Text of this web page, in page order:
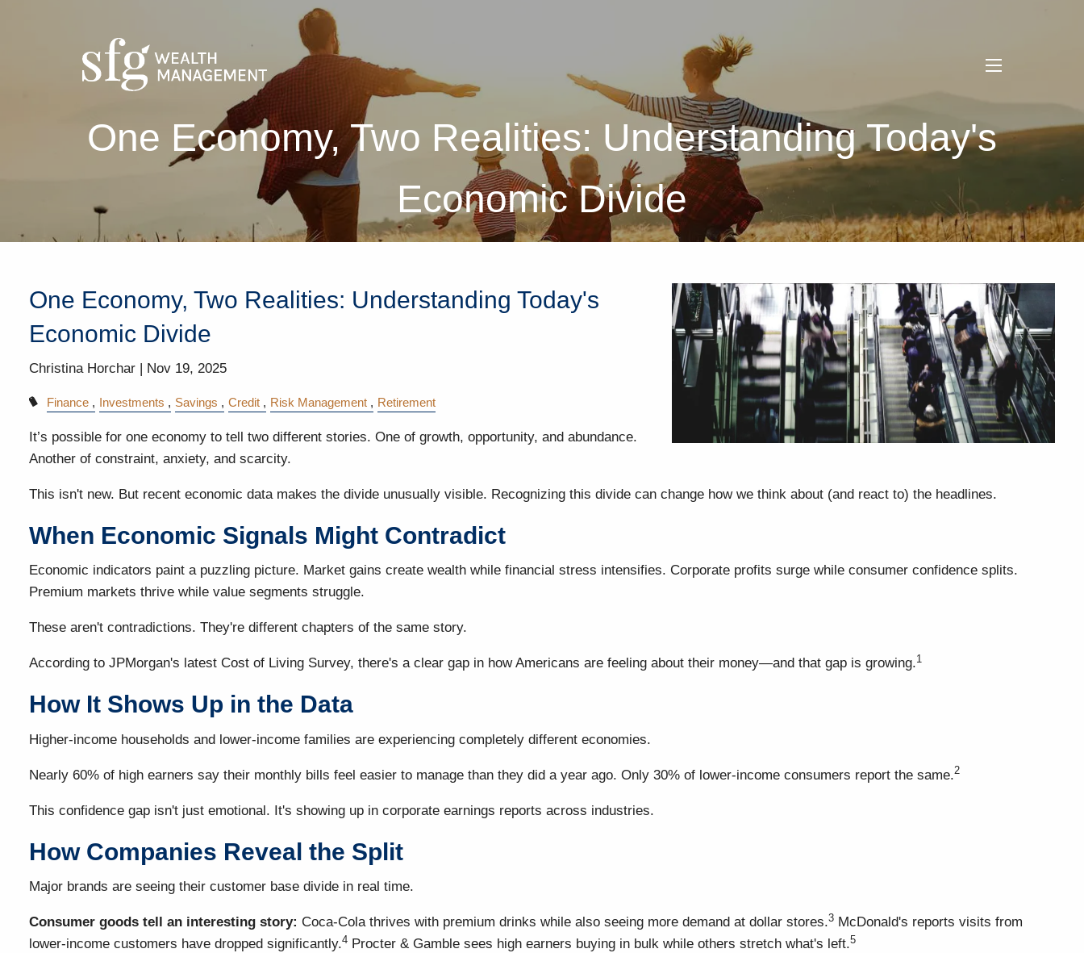
One Economy, Two Realities: Understanding Today's
Economic Divide
One Economy, Two Realities: Understanding Today's
Economic Divide
Christina Horchar | Nov 19, 2025
Finance Investments Savings Credit Risk Management Retirement
It’s possible for one economy to tell two different stories. One of growth, opportunity, and abundance.
Another of constraint, anxiety, and scarcity.
This isn't new. But recent economic data makes the divide unusually visible. Recognizing this divide can change how we think about (and react to) the headlines.
When Economic Signals Might Contradict
Economic indicators paint a puzzling picture. Market gains create wealth while financial stress intensifies. Corporate profits surge while consumer confidence splits.
Premium markets thrive while value segments struggle.
These aren't contradictions. They're different chapters of the same story.
According to JPMorgan's latest Cost of Living Survey, there's a clear gap in how Americans are feeling about their money—and that gap is growing.1
How It Shows Up in the Data
Higher-income households and lower-income families are experiencing completely different economies.
Nearly 60% of high earners say their monthly bills feel easier to manage than they did a year ago. Only 30% of lower-income consumers report the same.2
This confidence gap isn't just emotional. It's showing up in corporate earnings reports across industries.
How Companies Reveal the Split
Major brands are seeing their customer base divide in real time.
Consumer goods tell an interesting story: Coca-Cola thrives with premium drinks while also seeing more demand at dollar stores.3 McDonald's reports visits from
lower-income customers have dropped significantly.4 Procter & Gamble sees high earners buying in bulk while others stretch what's left.5